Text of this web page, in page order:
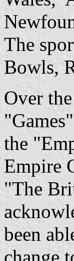
The
Bowls,
Over
the
Empire
"The
been
change